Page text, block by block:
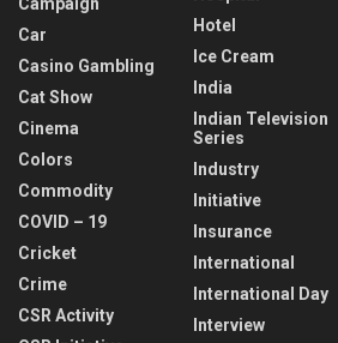
Car
Casino Gambling
Cat Show
Cinema
Colors
Commodity
COVID – 19
Cricket
Crime
CSR Activity
Hotel
Ice Cream
India
Indian Television
Series
Industry
Initiative
Insurance
International
International Day
Interview